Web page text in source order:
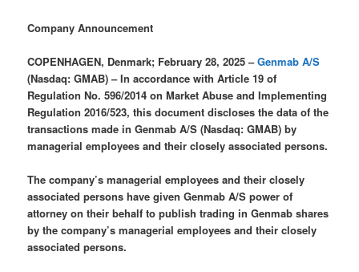
Company Announcement
COPENHAGEN, Denmark; February 28, 2025 –Genmab A/S
(Nasdaq: GMAB) –In accordance with Article 19 of
Regulation No. 596/2014 on Market Abuse and Implementing
Regulation 2016/523, this document discloses the data of the
transactions made in Genmab A/S (Nasdaq: GMAB) by
managerial employees and their closely associated persons.
The company’s managerial employees and their closely
associated persons have given Genmab A/S power of
attorney on their behalf to publish trading in Genmab shares
by the company’s managerial employees and their closely
associated persons.